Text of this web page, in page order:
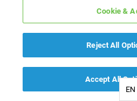
EN
Cookie &
Reject All
Accept All